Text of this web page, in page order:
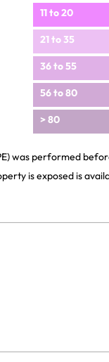
11 to 20
21 to 35
36 to 55
56 to 80
> 80
was performed
is exposed is